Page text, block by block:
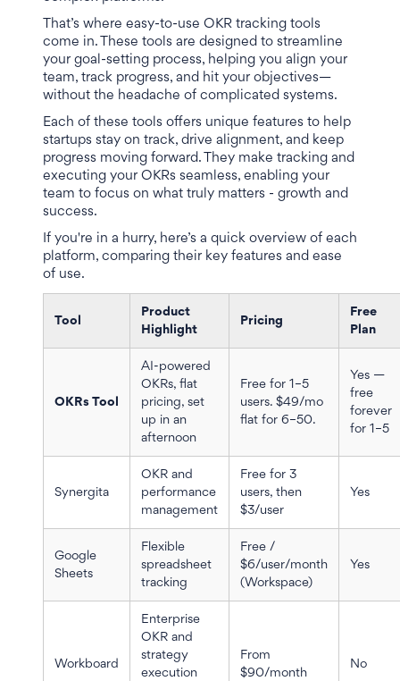
That’s where easy-to-use OKR tracking tools
come in. These tools are designed to streamline
your goal-setting process, helping you align your
team, track progress, and hit your objectives—
without the headache of complicated systems.
Each of these tools offers unique features to help
startups stay on track, drive alignment, and keep
progress moving forward. They make tracking and
executing your OKRs seamless, enabling your
team to focus on what truly matters - growth and
success.
If you're in a hurry, here’s a quick overview of each
platform, comparing their key features and ease
of use.
Tool
Product
Highlight
Pricing
Free
Plan
OKRs Tool
AI-powered
OKRs, flat
pricing, set
up in an
afternoon
Free for 1–5
users. $49/mo
flat for 6–50.
Yes —
free
forever
for 1–5
Synergita
OKR and
performance
management
Free for 3
users, then
$3/user
Yes
Google
Sheets
Flexible
spreadsheet
tracking
Free /
$6/user/month
(Workspace)
Yes
Workboard
Enterprise
OKR and
strategy
execution
From
$90/month
No